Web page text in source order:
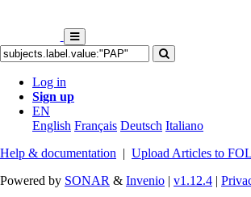
Log in
Sign up
EN
English Français Deutsch Italiano
Help & documentation | Upload Articles to
Powered by SONAR & Invenio | v1.12.4 |